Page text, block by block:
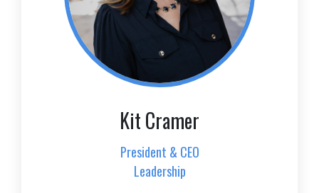
Kit Cramer
President & CEO
Leadership